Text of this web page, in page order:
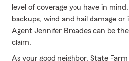
level of coverage you have in
backups, wind and hail damage
Agent Jennifer Broades can be
claim.
As your good neighbor, State